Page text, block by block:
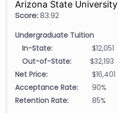
Arizona State University
Score:83.92
Undergraduate Tuition
In-State:
$12,051
Out-of-State:
$32,193
Net Price:
$16,401
Acceptance Rate:
90%
Retention Rate:
85%